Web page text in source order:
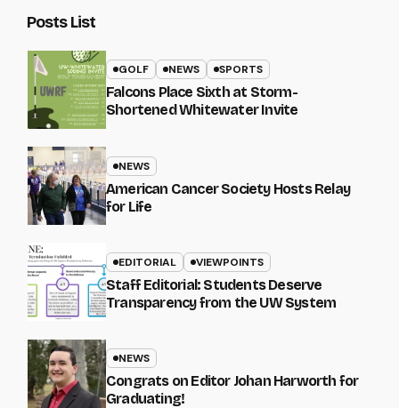
Posts List
GOLF NEWS SPORTS
Falcons Place Sixth at Storm-
Shortened Whitewater Invite
NEWS
American Cancer Society Hosts Relay
for Life
EDITORIAL VIEWPOINTS
Staff Editorial: Students Deserve
Transparency from the UW System
NEWS
Congrats on Editor Johan Harworth for
Graduating!